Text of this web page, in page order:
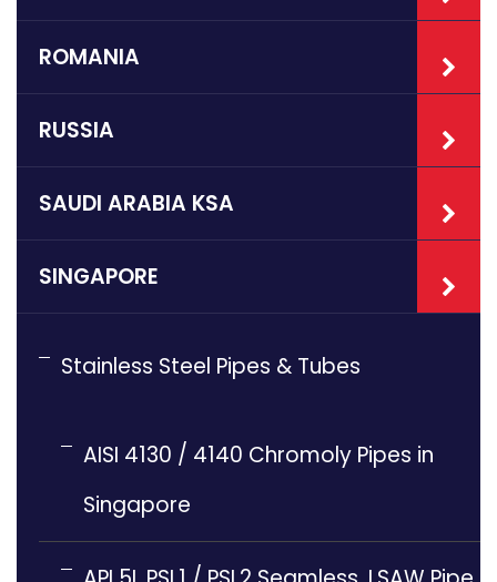
ROMANIA
RUSSIA
SAUDI ARABIA KSA
SINGAPORE
Stainless Steel Pipes & Tubes
AISI 4130 / 4140 Chromoly Pipes in
Singapore